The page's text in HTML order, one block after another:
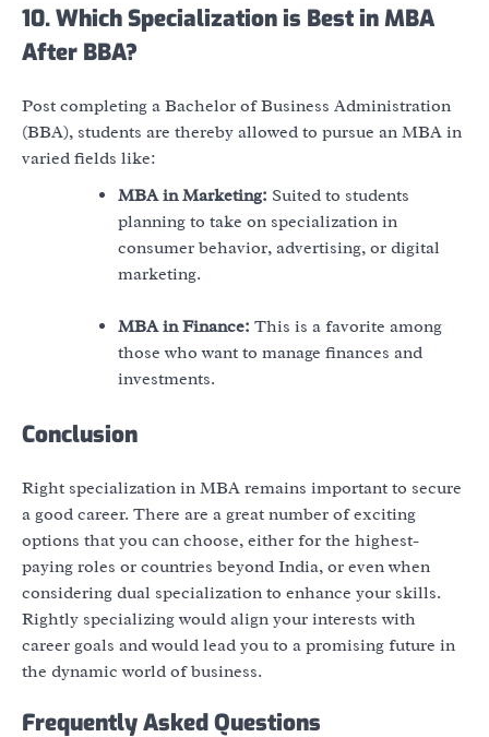
10. Which Specialization is Best in MBA
After BBA?
Post completing a Bachelor of Business Administration
(BBA), students are thereby allowed to pursue an MBA in
varied fields like:
MBA in Marketing: Suited to students
planning to take on specialization in
consumer behavior, advertising, or digital
marketing.
MBA in Finance: This is a favorite among
those who want to manage finances and
investments.
Conclusion
Right specialization in MBA remains important to secure
a good career. There are a great number of exciting
options that you can choose, either for the highest-
paying roles or countries beyond India, or even when
considering dual specialization to enhance your skills.
Rightly specializing would align your interests with
career goals and would lead you to a promising future in
the dynamic world of business.
Frequently Asked Questions